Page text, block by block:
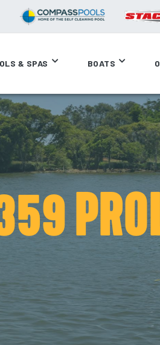
& SPAS BOATS